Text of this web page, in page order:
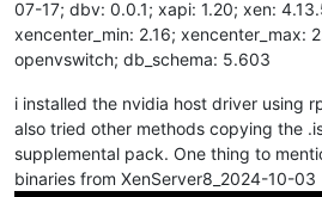
07-17; dbv: 0.0.1; xapi: 1.20; xen:
xencenter_min: 2.16; xencenter_max:
openvswitch; db_schema: 5.603
i installed the nvidia host driver using
also tried other methods copying the
supplemental pack. One thing to
binaries from XenServer8_2024-10-03